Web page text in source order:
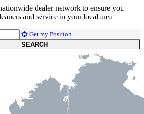
dealer network to ensure you
and service in your local area
Get my Position
SEARCH